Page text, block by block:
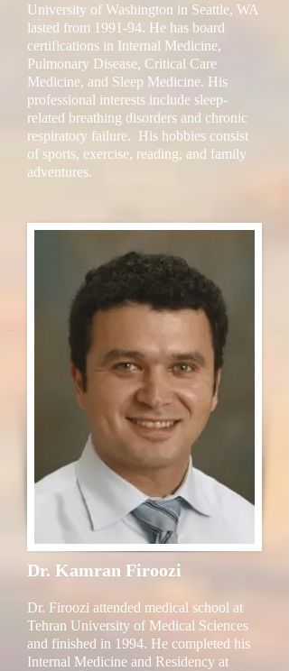
University of Washington in Seattle, WA
lasted from 1991-94. He has board
certifications in Internal Medicine,
Pulmonary Disease, Critical Care
Medicine, and Sleep Medicine. His
professional interests include sleep-
related breathing disorders and chronic
respiratory failure. His hobbies consist
of sports, exercise, reading, and family
adventures.
Dr. Kamran Firoozi
Dr. Firoozi attended medical school at
Tehran University of Medical Sciences
and finished in 1994. He completed his
Internal Medicine and Residency at